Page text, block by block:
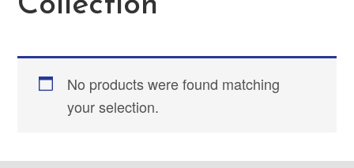
No products were found matching
your selection.